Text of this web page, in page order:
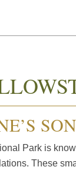
Park is
These